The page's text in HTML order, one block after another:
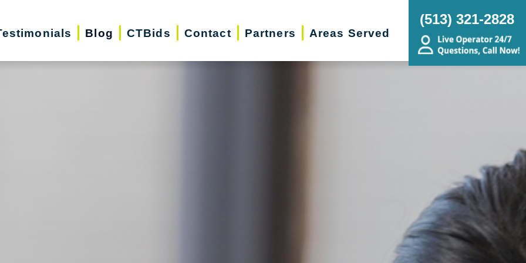
Blog CTBids Contact Partners Areas Served
(513) 321-2828